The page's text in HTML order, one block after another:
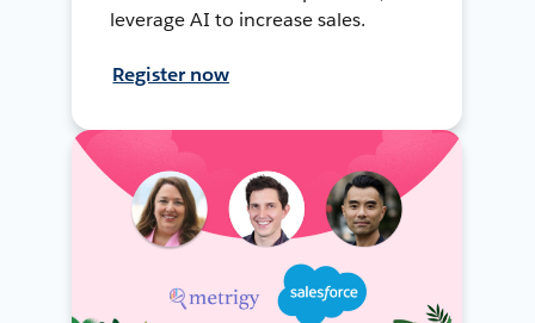
leverage AI to increase sales.
Register now